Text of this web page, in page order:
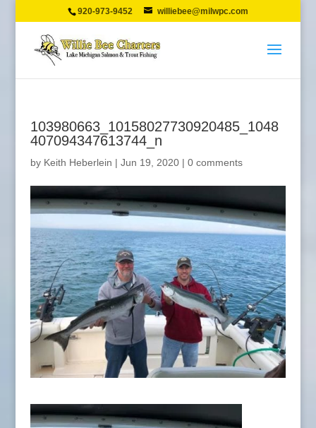
920-973-9452 williebee@milwpc.com
103980663_10158027730920485_1048
407094347613744_n
by Keith Heberlein | Jun 19, 2020| 0 comments